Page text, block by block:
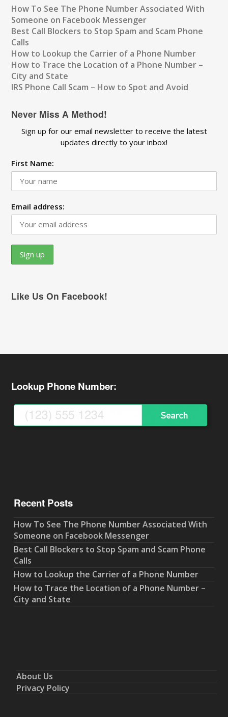
How To See The Phone Number Associated With
Someone on Facebook Messenger
Best Call Blockers to Stop Spam and Scam Phone
Calls
How to Lookup the Carrier of a Phone Number
How to Trace the Location of a Phone Number –
City and State
IRS Phone Call Scam – How to Spot and Avoid
Never Miss A Method!
Sign up for our email newsletter to receive the latest
updates directly to your inbox!
First Name:
Email address:
Like Us On Facebook!
Lookup Phone Number:
Recent Posts
How To See The Phone Number Associated With
Someone on Facebook Messenger
Best Call Blockers to Stop Spam and Scam Phone
Calls
How to Lookup the Carrier of a Phone Number
How to Trace the Location of a Phone Number –
City and State
About Us
Privacy Policy